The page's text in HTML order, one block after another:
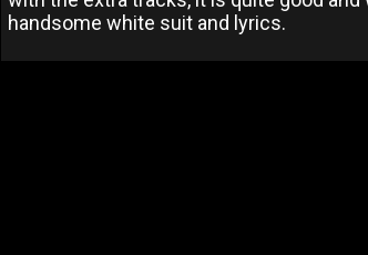
handsome white suit and lyrics.